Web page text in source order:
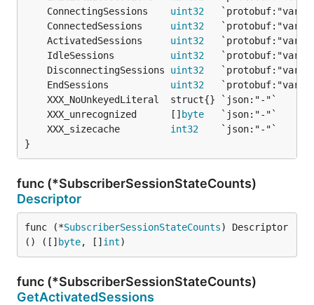
	ConnectingSessions
uint32
	ConnectedSessions
uint32
	ActivatedSessions
uint32
	IdleSessions
uint32
	DisconnectingSessions
uint32
	EndSessions
uint32
	XXX_unrecognized      []
byte
	XXX_sizecache
int32
}
func (*SubscriberSessionStateCounts)
Descriptor
func (*SubscriberSessionStateCounts) Descriptor
() ([] byte, [] int)
func (*SubscriberSessionStateCounts)
GetActivatedSessions